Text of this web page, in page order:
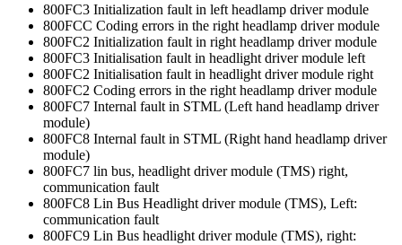
800FC3 Initialization fault in left headlamp driver module
800FCC Coding errors in the right headlamp driver module
800FC2 Initialization fault in right headlamp driver module
800FC3 Initialisation fault in headlight driver module left
800FC2 Initialisation fault in headlight driver module right
800FC2 Coding errors in the right headlamp driver module
800FC7 Internal fault in STML (Left hand headlamp driver
module)
800FC8 Internal fault in STML (Right hand headlamp driver
module)
800FC7 lin bus, headlight driver module (TMS) right,
communication fault
800FC8 Lin Bus Headlight driver module (TMS), Left:
communication fault
800FC9 Lin Bus headlight driver module (TMS), right: